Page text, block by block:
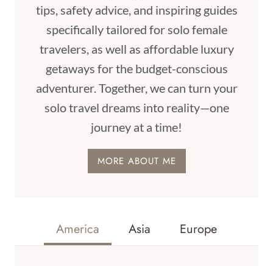
tips, safety advice, and inspiring guides
specifically tailored for solo female
travelers, as well as affordable luxury
getaways for the budget-conscious
adventurer. Together, we can turn your
solo travel dreams into reality—one
journey at a time!
MORE ABOUT ME
America Asia Europe